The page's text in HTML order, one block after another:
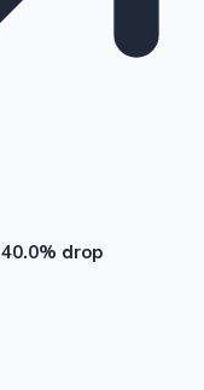
40.0% drop